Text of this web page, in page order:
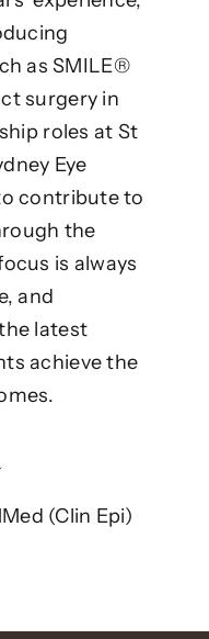
as SMILE®
surgery in
roles at St
Eye
contribute to
the
is always
and
latest
achieve the
(Clin Epi)